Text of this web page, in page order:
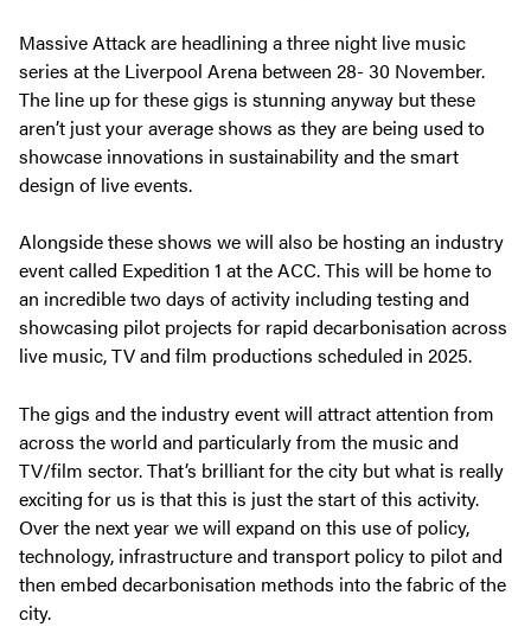
Massive Attack are headlining a three night live music
series at the Liverpool Arena between 28- 30 November.
The line up for these gigs is stunning anyway but these
aren’t just your average shows as they are being used to
showcase innovations in sustainability and the smart
design of live events.
Alongside these shows we will also be hosting an industry
event called Expedition 1 at the ACC. This will be home to
an incredible two days of activity including testing and
showcasing pilot projects for rapid decarbonisation across
live music, TV and film productions scheduled in 2025.
The gigs and the industry event will attract attention from
across the world and particularly from the music and
TV/film sector. That’s brilliant for the city but what is really
exciting for us is that this is just the start of this activity.
Over the next year we will expand on this use of policy,
technology, infrastructure and transport policy to pilot and
then embed decarbonisation methods into the fabric of the
city.